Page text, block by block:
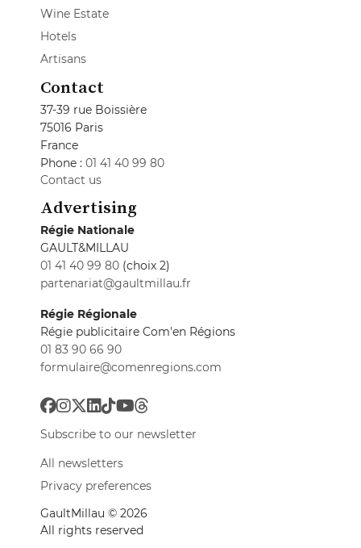
Wine Estate
Hotels
Artisans
Contact
37-39 rue Boissière
75016 Paris
France
Phone : 01 41 40 99 80
Contact us
Advertising
Régie Nationale
GAULT&MILLAU
01 41 40 99 80 (choix 2)
partenariat@gaultmillau.fr
Régie Régionale
Régie publicitaire Com'en Régions
01 83 90 66 90
formulaire@comenregions.com
Subscribe to our newsletter
All newsletters
Privacy preferences
GaultMillau © 2026
All rights reserved